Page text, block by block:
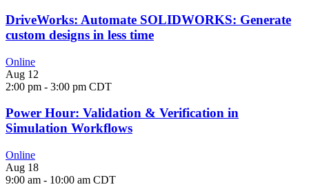
DriveWorks: Automate SOLIDWORKS: Generate
custom designs in less time
Online
Aug 12
2:00 pm - 3:00 pm CDT
Power Hour: Validation & Verification in
Simulation Workflows
Online
Aug 18
9:00 am - 10:00 am CDT